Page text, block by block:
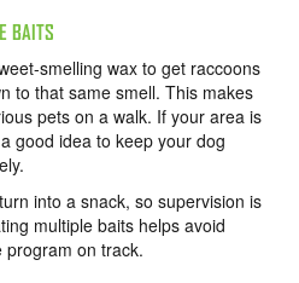
BAITS
smelling wax to get raccoons
to that same smell. This makes
pets on a walk. If your area is
good idea to keep your dog
into a snack, so supervision is
multiple baits helps avoid
program on track.